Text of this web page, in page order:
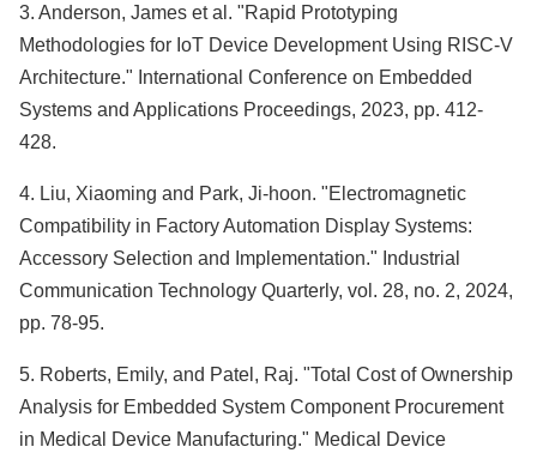
3. Anderson, James et al. "Rapid Prototyping
Methodologies for IoT Device Development Using RISC-V
Architecture." International Conference on Embedded
Systems and Applications Proceedings, 2023, pp. 412-
428.
4. Liu, Xiaoming and Park, Ji-hoon. "Electromagnetic
Compatibility in Factory Automation Display Systems:
Accessory Selection and Implementation." Industrial
Communication Technology Quarterly, vol. 28, no. 2, 2024,
pp. 78-95.
5. Roberts, Emily, and Patel, Raj. "Total Cost of Ownership
Analysis for Embedded System Component Procurement
in Medical Device Manufacturing." Medical Device